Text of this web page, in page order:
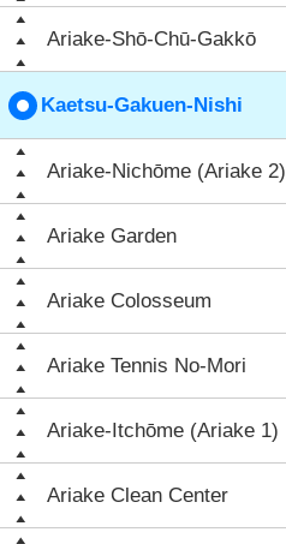
Ariake-Shō-Chū-Gakkō
Kaetsu-Gakuen-Nishi
Ariake-Nichōme (Ariake 2)
Ariake Garden
Ariake Colosseum
Ariake Tennis No-Mori
Ariake-Itchōme (Ariake 1)
Ariake Clean Center